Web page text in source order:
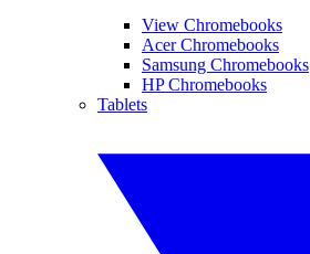
View Chromebooks
Acer Chromebooks
Samsung Chromebooks
HP Chromebooks
Tablets